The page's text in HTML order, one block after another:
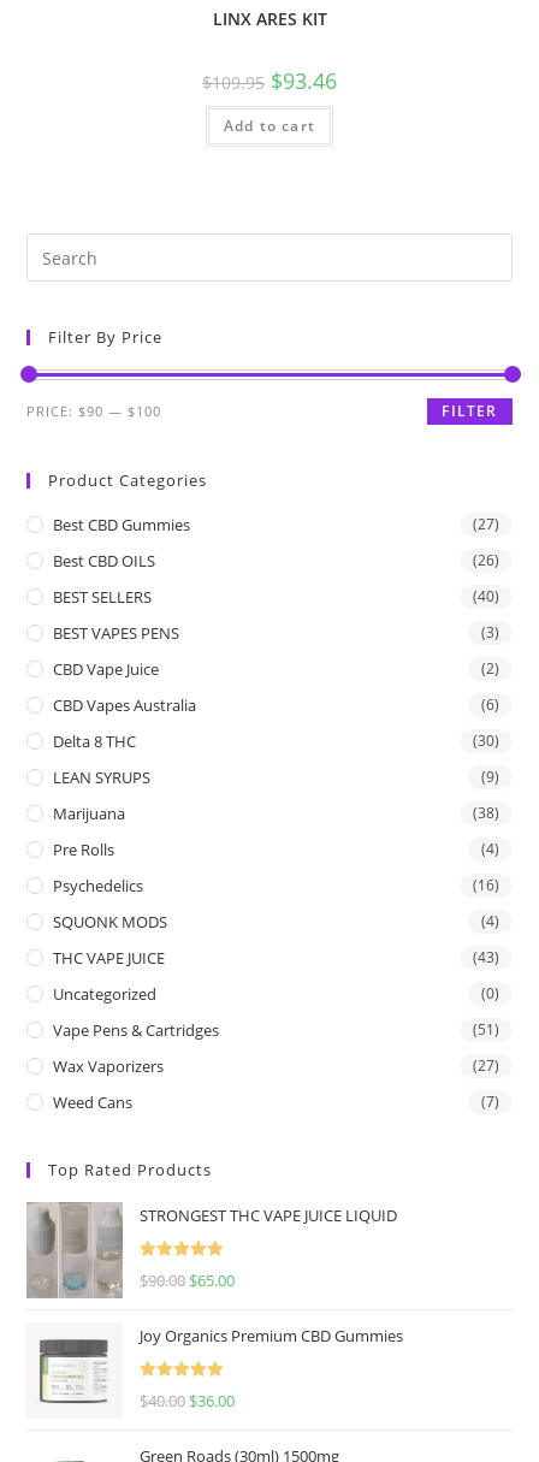
LINX ARES KIT
$109.95 $93.46
Add to cart
Filter By Price
FILTER
PRICE:$90 —$100
Product Categories
Best CBD Gummies (27)
Best CBD OILS (26)
BEST SELLERS (40)
BEST VAPES PENS (3)
CBD Vape Juice (2)
CBD Vapes Australia (6)
Delta 8 THC (30)
LEAN SYRUPS (9)
Marijuana (38)
Pre Rolls (4)
Psychedelics (16)
SQUONK MODS (4)
THC VAPE JUICE (43)
Uncategorized (0)
Vape Pens & Cartridges (51)
Wax Vaporizers (27)
Weed Cans (7)
Top Rated Products
STRONGEST THC VAPE JUICE LIQUID
Rated5.00
$90.00 $65.00
Joy Organics Premium CBD Gummies
Rated5.00
$40.00 $36.00
Green Roads (30ml) 1500mg